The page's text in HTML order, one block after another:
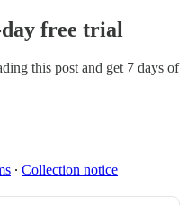
free trial
this post and get 7 days of
∙ Collection notice